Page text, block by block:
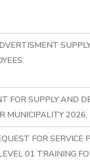
FOR SUPPLY AND
MUNICIPALITY 2026.
FOR SERVICE
01 TRAINING